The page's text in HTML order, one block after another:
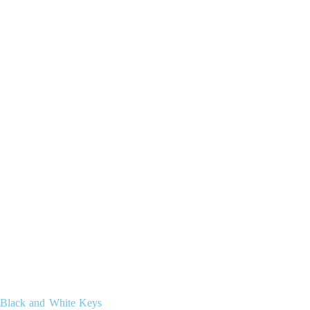
Black and White Keys